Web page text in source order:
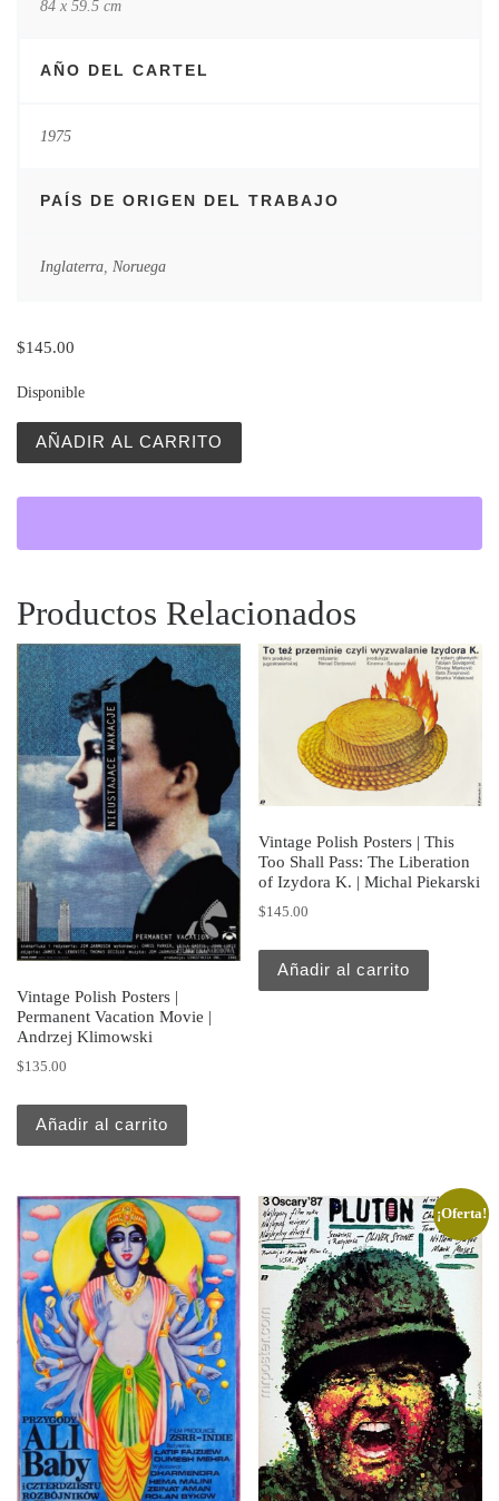
84 x 59.5 cm
AÑO DEL CARTEL
1975
PAÍS DE ORIGEN DEL TRABAJO
Inglaterra, Noruega
$145.00
Disponible
Vintage Polish Posters | Zew Krwi | The Call of the Wild
AÑADIR AL CARRITO
Productos Relacionados
Vintage Polish Posters |
Permanent Vacation Movie |
Andrzej Klimowski
$135.00
Añadir al carrito
Vintage Polish Posters | This
Too Shall Pass: The Liberation
of Izydora K. | Michal Piekarski
$145.00
Añadir al carrito
¡Oferta!